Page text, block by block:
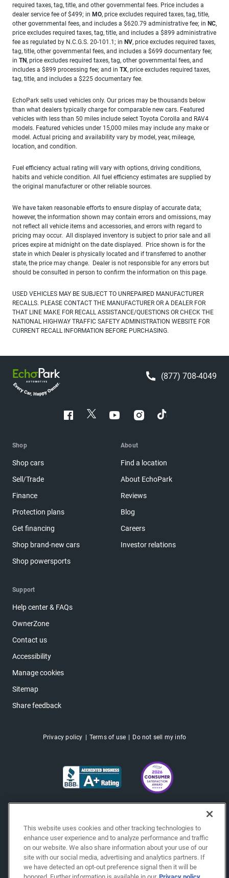
required taxes, tag, title, and other governmental fees. Price includes a
dealer service fee of $499; in MO, price excludes required taxes, tag, title,
other governmental fees, and includes a $620.79 administrative fee; in NC,
price excludes required taxes, tag, title, and includes a $899 administrative
fee as regulated by N.C.G.S. 20-101.1; in NV, price excludes required taxes,
tag, title, other governmental fees, and includes a $699 documentary fee;
in TN, price excludes required taxes, tag, other governmental fees, and
includes a $899 processing fee; and in TX, price excludes required taxes,
tag, title, and includes a $225 documentary fee.
EchoPark sells used vehicles only. Our prices may be thousands below
than what dealers typically charge for comparable new cars. Featured
vehicles with less than 50 miles include select Toyota Corolla and RAV4
models. Featured vehicles under 15,000 miles may include any make or
model. Actual pricing and availability vary by model, year, mileage,
location, and condition.
Fuel efficiency actual rating will vary with options, driving conditions,
habits and vehicle condition. All fuel efficiency estimates are supplied by
the original manufacturer or other reliable sources.
We have taken reasonable efforts to ensure display of accurate data;
however, the information shown may contain errors and omissions, may
not reflect all vehicle items and accessories, and errors with regard to
pricing may occur. All displayed inventory is subject to prior sale and all
prices expire at midnight on the date displayed. Price shown is for the
state in which Dealer is physically located and if transferred to another
state, the price may change. Dealer is not responsible for any errors but
should be consulted in person to confirm the information on this page.
USED VEHICLES MAY BE SUBJECT TO UNREPAIRED MANUFACTURER
RECALLS. PLEASE CONTACT THE MANUFACTURER OR A DEALER FOR
THAT LINE MAKE FOR RECALL ASSISTANCE/QUESTIONS OR CHECK THE
NATIONAL HIGHWAY TRAFFIC SAFETY ADMINISTRATION WEBSITE FOR
CURRENT RECALL INFORMATION BEFORE PURCHASING.
(877) 708-4049
Shop
Shop cars
Sell/Trade
Finance
Protection plans
Get financing
Shop brand-new cars
Shop powersports
About
Find a location
About EchoPark
Reviews
Blog
Careers
Investor relations
Support
Help center & FAQs
OwnerZone
Contact us
Accessibility
Manage cookies
Sitemap
Share feedback
Privacy policy Terms of use Do not sell my info
This website uses cookies and other tracking technologies to
enhance user experience and to analyze performance and traffic
on our website. We also share information about your use of our
site with our social media, advertising and analytics partners. If
we have detected an opt-out preference signal then it will be